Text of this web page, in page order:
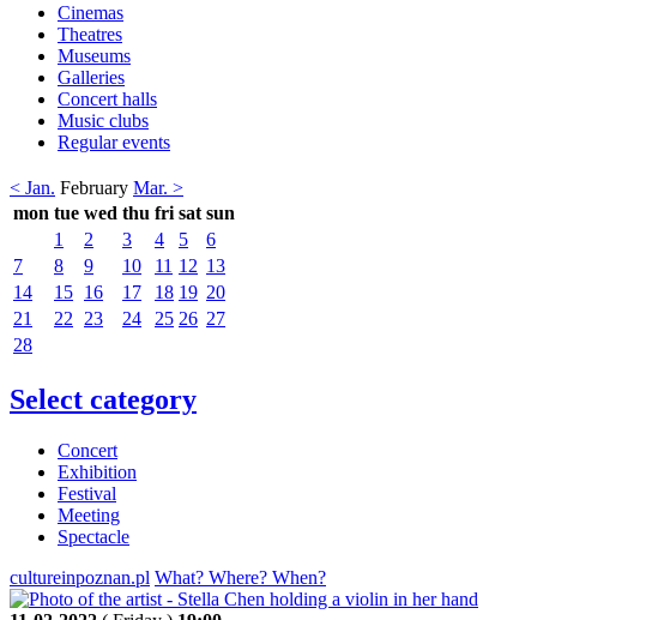
Cinemas
Theatres
Museums
Galleries
Concert halls
Music clubs
Regular events
< Jan. February Mar. >
mon tue wed thu fri sat sun
1
2 3 4 5
6
7
8 9 10 11 12 13
14
15 16 17 18 19 20
21
22 23 24 25 26 27
28
Select category
Concert
Exhibition
Festival
Meeting
Spectacle
cultureinpoznan.pl What? Where? When?